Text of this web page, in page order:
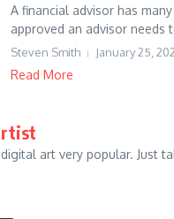
A financial advisor has
approved an advisor needs
Steven Smith January 25,
Read More
art very popular. Just